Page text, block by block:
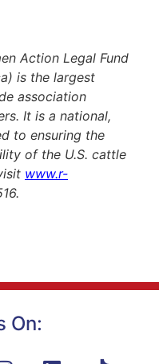
Action Legal Fund
is the largest
association
It is a national,
to ensuring the
of the U.S. cattle
www.r-
On: